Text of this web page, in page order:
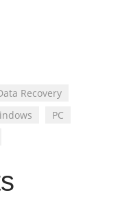
Recovery
PC